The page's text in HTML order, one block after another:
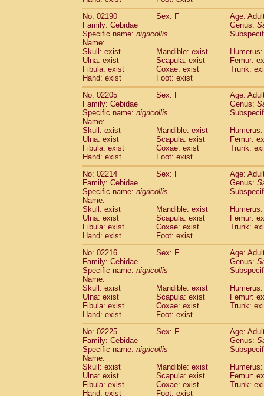
Cercopithecidae Miopithecus talapoin
CercopithecidaeCercopithecinaespp.
Cercopithecidae
Colobus angolensis
Cercopithecidae Colobus guereza (0)
Cercopithecidae
CercopithecidaePiliocolobus badius
CercopithecidaeKasi senex vetulus(1)
Cercopithecidae Kasi senex
CercopithecidaeNasalis larvatus(0)
CercopithecidaePresbytes
Cercopithecidae
Pygathrix nemaeus(0)
Cercopithecidae
Semnopithecus
CercopithecidaeTrachypithecus
CercopithecidaeTrachypithecus
CercopithecidaeTrachypithecus
Cercopithecidae Trachypithecus
CercopithecidaeColobinae spp.(0)
Cercopithecidae Presbytesinaespp. (0)
Cercopithecidae Cercopithecidaespp.
HylobatidaeHoolock hoolock (1)
HylobatidaeHylobates agilis (0)
HylobatidaeHylobates klossii (0)
HylobatidaeHylobates lar
HylobatidaeHylobates moloch
HylobatidaeHylobates muelleri(0)
HylobatidaeHylobates pileatus(3)
Hylobatidae
HylobatidaeHylobateshybrid (0)
HylobatidaeNomascus concolor(0)
HylobatidaeSymphalangus
HominidaePongo pygmaeus(0)
Hominidae Pan troglodytes
Hominidae Gorilla gorilla beringei(0)
HominidaeGorilla gorilla gorilla(0)
Primates misc.(0)
Scandentia Dendrogale melanura(0)
Scandentia Ptilocercus lowii
No: 02190
Sex: F
Age:
Family: Cebidae
Genus:
Specific name: nigricollis
Name:
Skull: exist
Mandible: exist
Ulna: exist
Scapula: exist
Femur:
Fibula: exist
Coxae: exist
Trunk:
Hand: exist
Foot: exist
No: 02205
Sex: F
Age:
Family: Cebidae
Genus:
Specific name: nigricollis
Name:
Skull: exist
Mandible: exist
Ulna: exist
Scapula: exist
Femur:
Fibula: exist
Coxae: exist
Trunk:
Hand: exist
Foot: exist
No: 02214
Sex: F
Age:
Family: Cebidae
Genus:
Specific name: nigricollis
Name:
Skull: exist
Mandible: exist
Ulna: exist
Scapula: exist
Femur:
Fibula: exist
Coxae: exist
Trunk:
Hand: exist
Foot: exist
No: 02216
Sex: F
Age:
Family: Cebidae
Genus:
Specific name: nigricollis
Name:
Skull: exist
Mandible: exist
Ulna: exist
Scapula: exist
Femur:
Fibula: exist
Coxae: exist
Trunk:
Hand: exist
Foot: exist
No: 02225
Sex: F
Age:
Family: Cebidae
Genus:
Specific name: nigricollis
Name:
Skull: exist
Mandible: exist
Ulna: exist
Scapula: exist
Femur:
Fibula: exist
Coxae: exist
Trunk:
Hand: exist
Foot: exist